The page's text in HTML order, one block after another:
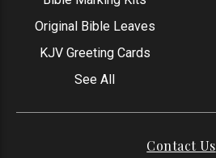
Original Bible Leaves
KJV Greeting Cards
See All
Contact Us